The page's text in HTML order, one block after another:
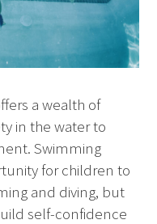
a wealth of
in the water to
Swimming
for children to
and diving, but
self-confidence